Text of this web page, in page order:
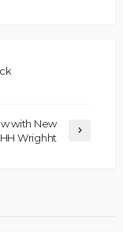
with New
Wrighht